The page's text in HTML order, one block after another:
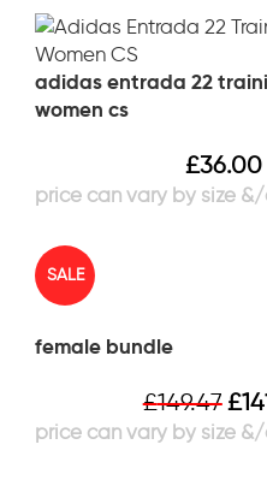
adidas entrada 22
women cs
£36.00
SALE
female bundle
£149.47£